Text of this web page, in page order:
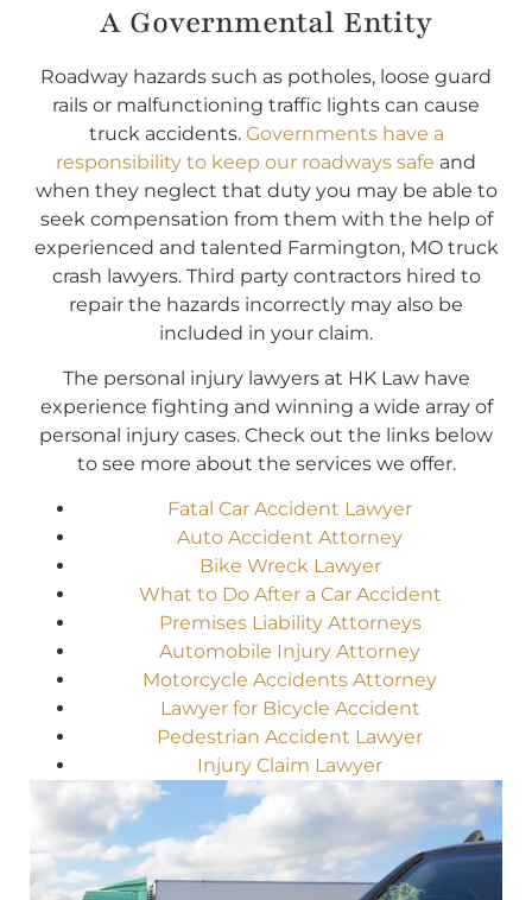
A Governmental Entity
Roadway hazards such as potholes, loose guard
rails or malfunctioning traffic lights can cause
truck accidents. Governments have a
responsibility to keep our roadways safe and
when they neglect that duty you may be able to
seek compensation from them with the help of
experienced and talented Farmington, MO truck
crash lawyers. Third party contractors hired to
repair the hazards incorrectly may also be
included in your claim.
The personal injury lawyers at HK Law have
experience fighting and winning a wide array of
personal injury cases. Check out the links below
to see more about the services we offer.
Fatal Car Accident Lawyer
Auto Accident Attorney
Bike Wreck Lawyer
What to Do After a Car Accident
Premises Liability Attorneys
Automobile Injury Attorney
Motorcycle Accidents Attorney
Lawyer for Bicycle Accident
Pedestrian Accident Lawyer
Injury Claim Lawyer